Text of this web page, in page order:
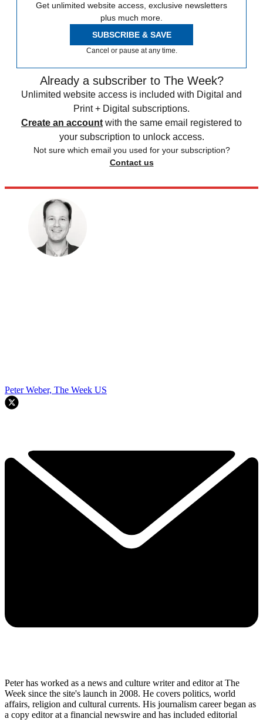
Get unlimited website access, exclusive newsletters
plus much more.
SUBSCRIBE & SAVE
Cancel or pause at any time.
Already a subscriber to The Week?
Unlimited website access is included with Digital and
Print + Digital subscriptions.
Create an account with the same email registered to
your subscription to unlock access.
Not sure which email you used for your subscription?
Contact us
Peter Weber, The Week US
Peter has worked as a news and culture writer and editor at The
Week since the site's launch in 2008. He covers politics, world
affairs, religion and cultural currents. His journalism career began as
a copy editor at a financial newswire and has included editorial